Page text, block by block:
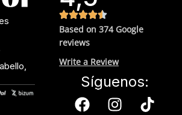
against skin cancer). Between
sunscreens, tinted or untinted, in
or even gel-like consistencies,
options out there, so we know
Based on 374 Google
reviews
Write a Review
Síguenos: